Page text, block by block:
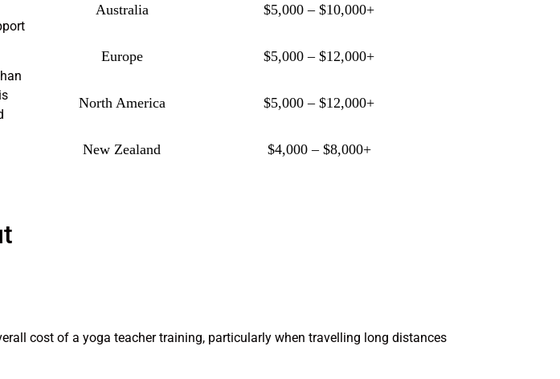
Australia $5,000 – $10,000+
Europe $5,000 – $12,000+
North America $5,000 – $12,000+
New Zealand $4,000 – $8,000+
cost of a yoga teacher training, particularly when travelling long distances